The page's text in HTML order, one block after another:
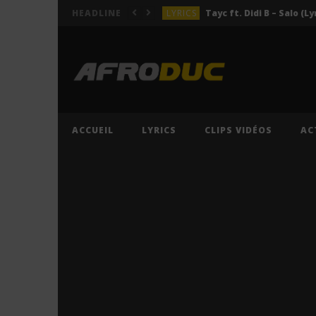
HEADLINE LYRICS Tayc ft. Didi B – Salo
LYRICS
LYRICS Tayc ft. Didi B – Salo
ACCUEIL LYRICS CLIPS VIDÉOS